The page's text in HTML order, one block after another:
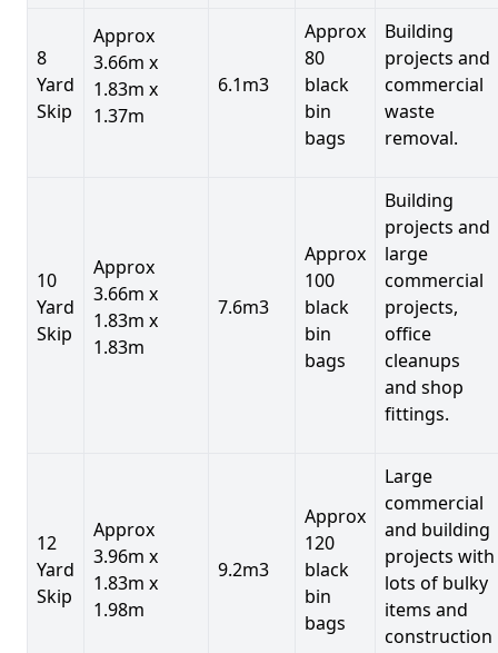
8
Yard
Skip
Approx
3.66m x
1.83m x
1.37m
6.1m3
Approx
80
black
bin
bags
Building
projects and
commercial
waste
removal.
10
Yard
Skip
Approx
3.66m x
1.83m x
1.83m
7.6m3
Approx
100
black
bin
bags
Building
projects and
large
commercial
projects,
office
cleanups
and shop
fittings.
12
Yard
Skip
Approx
3.96m x
1.83m x
1.98m
9.2m3
Approx
120
black
bin
bags
Large
commercial
and building
projects with
lots of bulky
items and
construction